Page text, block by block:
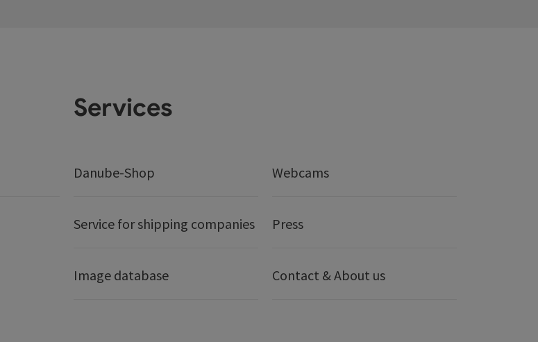
Services
Danube-Shop Webcams
Service for shipping companies Press
Image database Contact & About us